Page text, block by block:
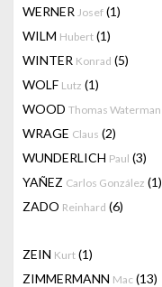
WERNER Josef (1)
WILM Hubert (1)
WINTER Konrad (5)
WOLF Lutz (1)
WOOD Thomas Waterman
WRAGE Claus (2)
WUNDERLICH Paul (3)
YAÑEZ Carlos González (1)
ZADO Reinhard (6)
ZEIN Kurt (1)
ZIMMERMANN Mac (13)